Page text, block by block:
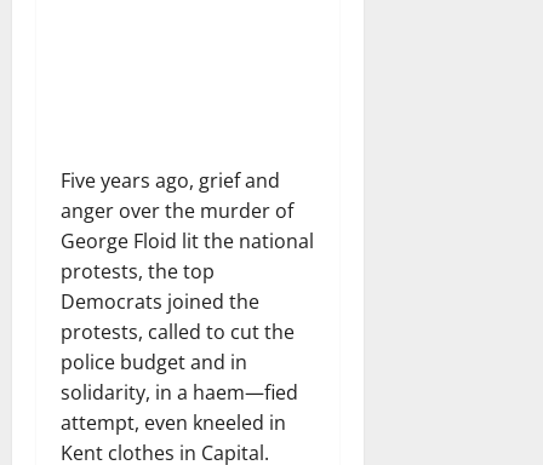
Five years ago, grief and
anger over the murder of
George Floid lit the national
protests, the top
Democrats joined the
protests, called to cut the
police budget and in
solidarity, in a haem—fied
attempt, even kneeled in
Kent clothes in Capital.